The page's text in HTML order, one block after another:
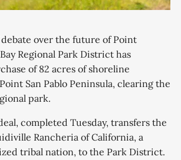
over the future of Point
Regional Park District has
of 82 acres of shoreline
San Pablo Peninsula, clearing the
park.
completed Tuesday, transfers the
Rancheria of California, a
tribal nation, to the Park District.